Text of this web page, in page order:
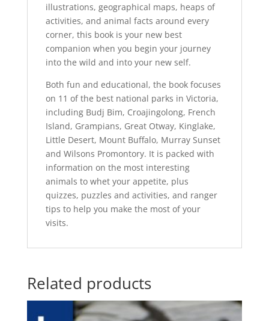
illustrations, geographical maps, heaps of
activities, and animal facts around every
corner, this book is your new best
companion when you begin your journey
into the wild and into your new self.
Both fun and educational, the book focuses
on 11 of the best national parks in Victoria,
including Budj Bim, Croajingolong, French
Island, Grampians, Great Otway, Kinglake,
Little Desert, Mount Buffalo, Murray Sunset
and Wilsons Promontory. It is packed with
information on the most interesting
animals to whet your appetite, plus
quizzes, puzzles and activities, and ranger
tips to help you make the most of your
visits.
Related products